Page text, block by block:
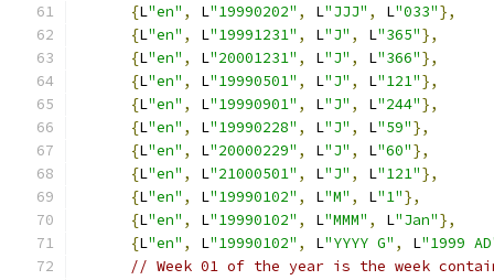
{L"en" , L"19990202" , L"JJJ" , L"033"},
{L"en" , L"19991231" , L"J" , L"365"},
{L"en" , L"20001231" , L"J" , L"366"},
{L"en" , L"19990501" , L"J" , L"121"},
{L"en" , L"19990901" , L"J" , L"244"},
{L"en" , L"19990228" , L"J" , L"59"},
{L"en" , L"20000229" , L"J" , L"60"},
{L"en" , L"21000501" , L"J" , L"121"},
{L"en" , L"19990102" , L"M" , L"1"},
{L"en" , L"19990102" , L"MMM" , L"Jan"},
{L"en" , L"19990102" , L"YYYY G" , L"1999
// Week 01 of the year is the week